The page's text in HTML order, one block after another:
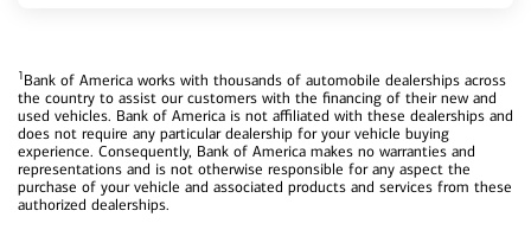
1Bank of America works with thousands of automobile dealerships across
the country to assist our customers with the financing of their new and
used vehicles. Bank of America is not affiliated with these dealerships and
does not require any particular dealership for your vehicle buying
experience. Consequently, Bank of America makes no warranties and
representations and is not otherwise responsible for any aspect the
purchase of your vehicle and associated products and services from these
authorized dealerships.